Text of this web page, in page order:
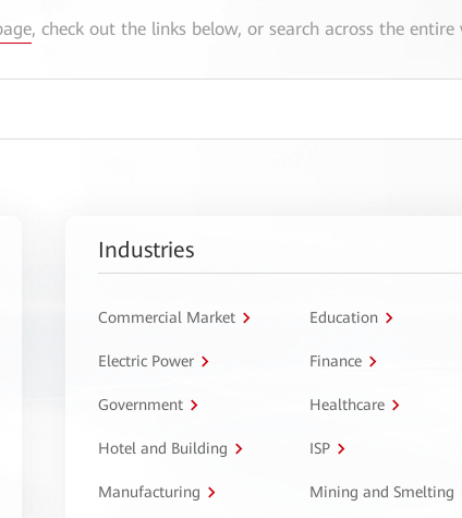
, check out the links below, or search across the entire
Industries
Commercial Market Education
Electric Power Finance
Government Healthcare
Hotel and Building ISP
Manufacturing Mining and Smelting